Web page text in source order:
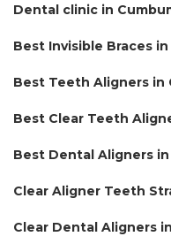
Dental clinic in
Best Invisible Braces
Best Teeth Aligners in
Best Clear Teeth
Best Dental Aligners
Clear Aligner Teeth
Clear Dental Aligners